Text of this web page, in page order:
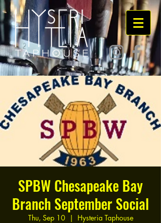
SPBW Chesapeake Bay
Branch September Social
Thu, Sep 10
  |
Hysteria Taphouse